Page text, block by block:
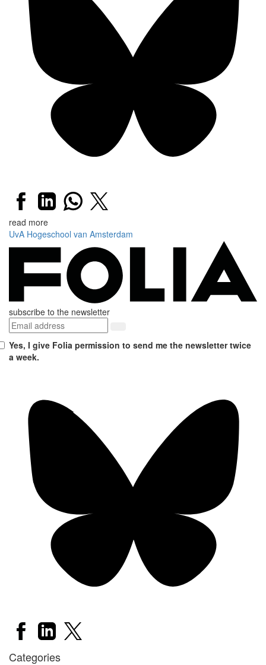
read more
UvA Hogeschool van Amsterdam
subscribe to the newsletter
Yes, I give Folia permission to send me the newsletter twice
a week.
Categories